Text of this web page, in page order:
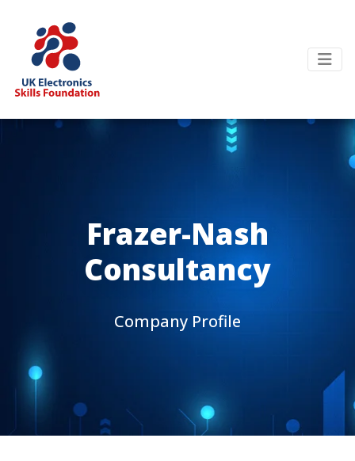
Frazer-Nash
Consultancy
Company Profile